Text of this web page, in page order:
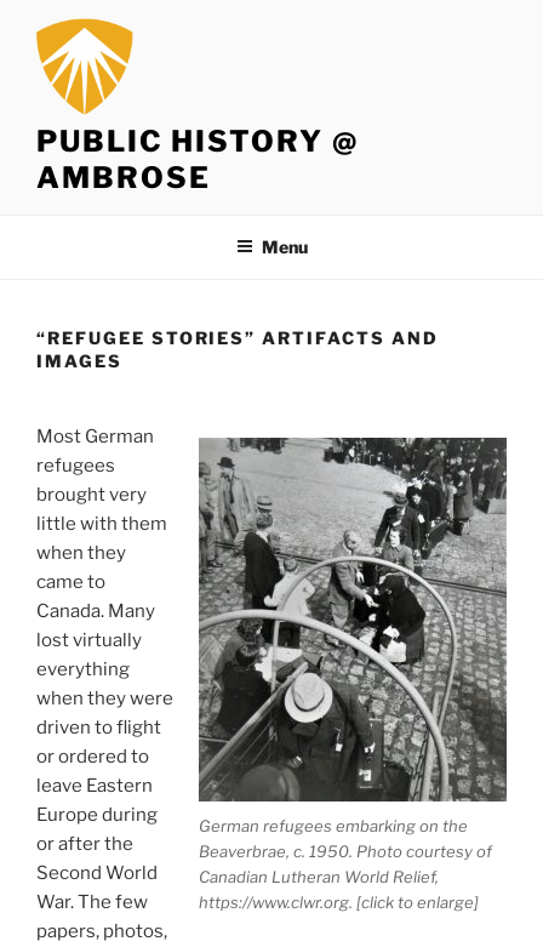
content
PUBLIC HISTORY @
AMBROSE
Menu
“REFUGEE STORIES” ARTIFACTS AND
IMAGES
German refugees embarking on the
Beaverbrae, c. 1950. Photo courtesy of
Canadian Lutheran World Relief,
https://www.clwr.org. [click to enlarge]
Most German
refugees
brought very
little with them
when they
came to
Canada. Many
lost virtually
everything
when they were
driven to flight
or ordered to
leave Eastern
Europe during
or after the
Second World
War. The few
papers, photos,